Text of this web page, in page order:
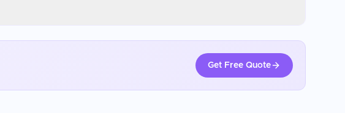
Get Free Quote